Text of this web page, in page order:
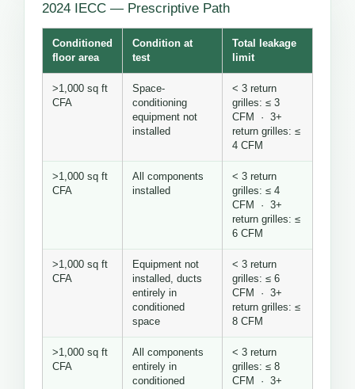
2024 IECC — Prescriptive Path
Conditioned
floor area
Condition at
test
Total leakage
limit
>1,000 sq ft
CFA
Space-
conditioning
equipment not
installed
< 3 return
grilles: ≤ 3
CFM · 3+
return grilles: ≤
4 CFM
>1,000 sq ft
CFA
All components
installed
< 3 return
grilles: ≤ 4
CFM · 3+
return grilles: ≤
6 CFM
>1,000 sq ft
CFA
Equipment not
installed, ducts
entirely in
conditioned
space
< 3 return
grilles: ≤ 6
CFM · 3+
return grilles: ≤
8 CFM
>1,000 sq ft
CFA
All components
entirely in
conditioned
< 3 return
grilles: ≤ 8
CFM · 3+